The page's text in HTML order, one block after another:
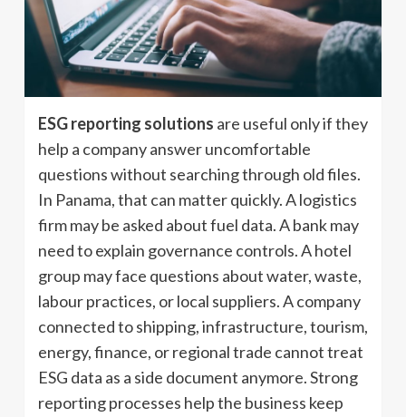
ESG reporting solutions are useful only if they
help a company answer uncomfortable
questions without searching through old files.
In Panama, that can matter quickly. A logistics
firm may be asked about fuel data. A bank may
need to explain governance controls. A hotel
group may face questions about water, waste,
labour practices, or local suppliers. A company
connected to shipping, infrastructure, tourism,
energy, finance, or regional trade cannot treat
ESG data as a side document anymore. Strong
reporting processes help the business keep